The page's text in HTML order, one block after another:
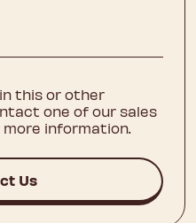
this or other
one of our sales
information.
Us